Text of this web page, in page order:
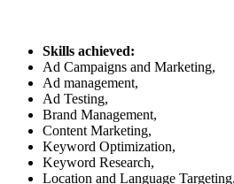
Skills achieved:
Ad Campaigns and Marketing,
Ad management,
Ad Testing,
Brand Management,
Content Marketing,
Keyword Optimization,
Keyword Research,
Location and Language Targeting,